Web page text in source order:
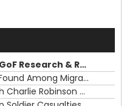
RFK Lies Again About Ending GoF Research & Returning Moroccan Migrants Violently Stopped At Border
Moroccan Intelligence Agents Found Among Migrants Flooding Into Ceuta
What The Hell Is Happening with Charlie Robinson (7/31/26)